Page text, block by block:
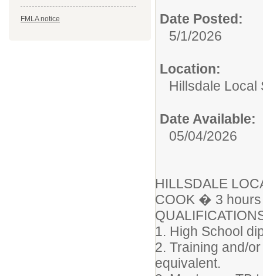
FMLA notice
Date Posted:
5/1/2026
Location:
Hillsdale Local
Date Available:
05/04/2026
HILLSDALE
COOK � 3
1. High School
2. Training and/
equivalent.